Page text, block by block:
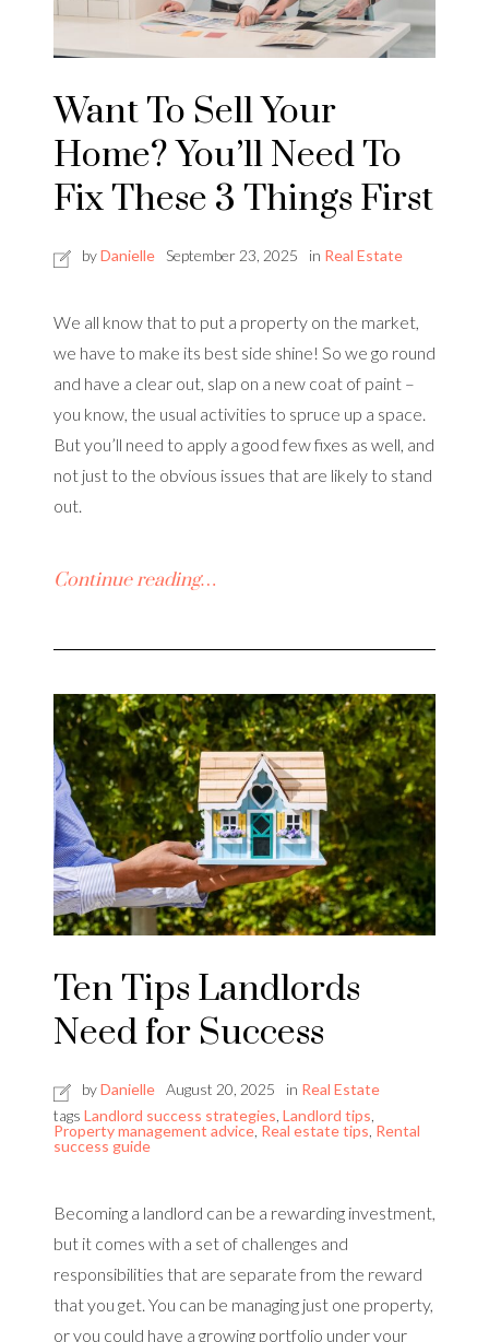
Want To Sell Your
Home? You’ll Need To
Fix These 3 Things First
byDanielle September 23, 2025 in Real Estate
We all know that to put a property on the market,
we have to make its best side shine! So we go round
and have a clear out, slap on a new coat of paint –
you know, the usual activities to spruce up a space.
But you’ll need to apply a good few fixes as well, and
not just to the obvious issues that are likely to stand
out.
Continue reading…
Ten Tips Landlords
Need for Success
byDanielle August 20, 2025 in Real Estate
tags Landlord success strategies Landlord tips
Property management advice Real estate tips Rental
success guide
Becoming a landlord can be a rewarding investment,
but it comes with a set of challenges and
responsibilities that are separate from the reward
that you get. You can be managing just one property,
or you could have a growing portfolio under your